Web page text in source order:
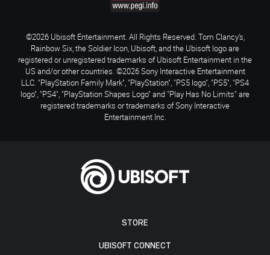
STORE
UBISOFT CONNECT
©2026 Ubisoft Entertainment. All Rights Reserved. Tom Clancy’s,
Rainbow Six, the Soldier Icon, Ubisoft, and the Ubisoft logo are
registered or unregistered trademarks of Ubisoft Entertainment in the
US and/or other countries. ©2026 Sony Interactive Entertainment
LLC. "PlayStation Family Mark", "PlayStation", "PS5 logo", "PS5", "PS4
logo", "PS4", "PlayStation Shapes Logo" and "Play Has No Limits" are
registered trademarks or trademarks of Sony Interactive
Entertainment Inc.